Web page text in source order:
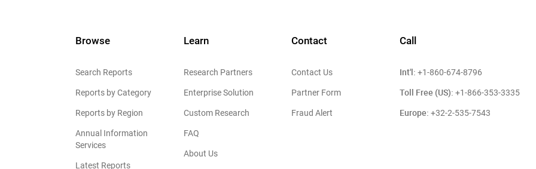
Browse
Search Reports
Reports by Category
Reports by Region
Annual Information
Services
Latest Reports
Learn
Research Partners
Enterprise Solution
Custom Research
FAQ
About Us
Contact
Contact Us
Partner Form
Fraud Alert
Call
Int'l: +1-860-674-8796
Toll Free (US): +1-866-353-3335
Europe: +32-2-535-7543